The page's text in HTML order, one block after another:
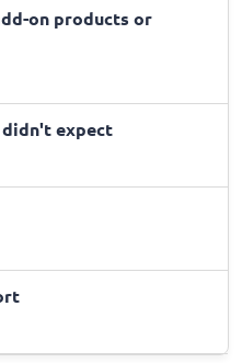
on products or
expect